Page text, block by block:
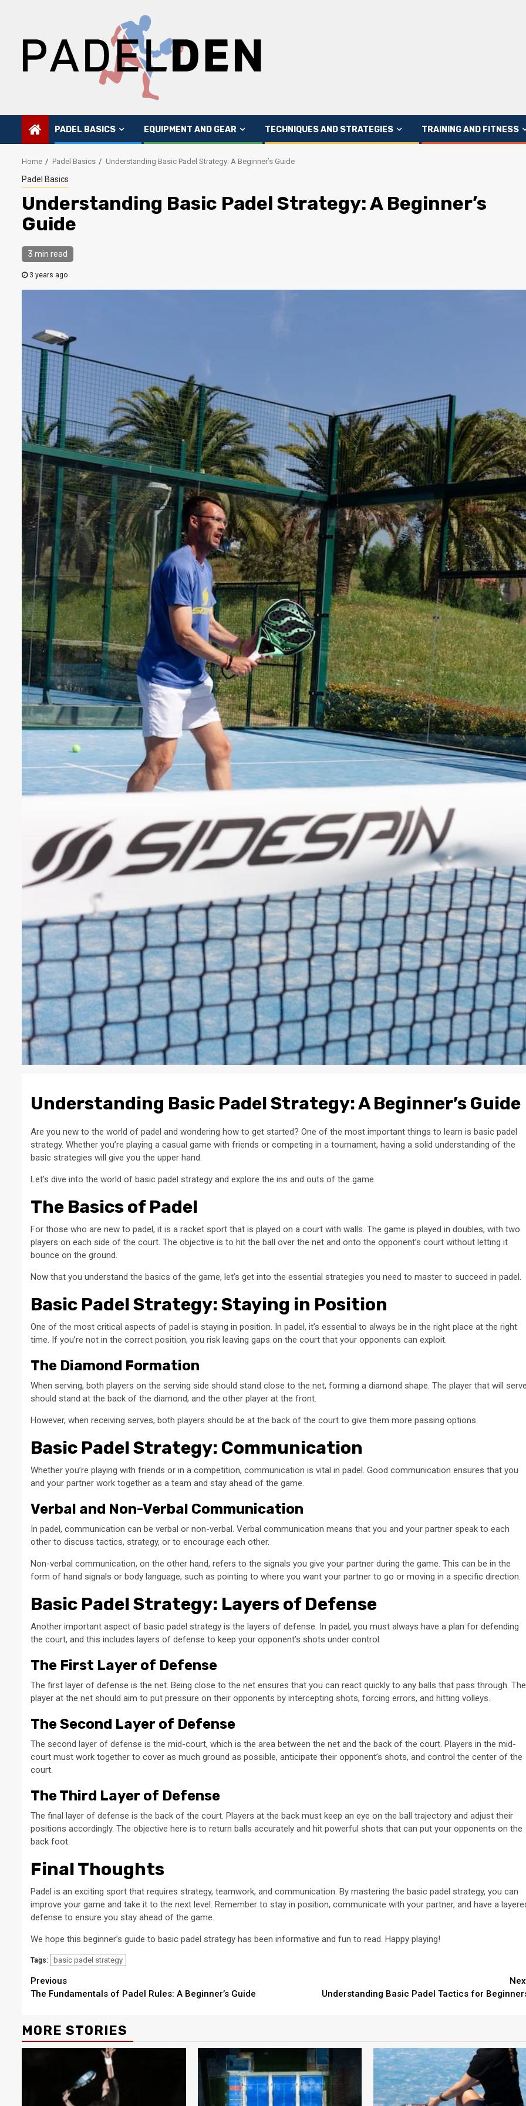
PADEL BASICS EQUIPMENT AND GEAR TECHNIQUES AND STRATEGIES TRAINING AND FITNESS
Home Padel Basics Understanding Basic Padel Strategy: A Beginner’s Guide
Padel Basics
Understanding Basic Padel Strategy: A Beginner’s
Guide
3 min read
3 years ago
Understanding Basic Padel Strategy: A Beginner’s Guide
Are you new to the world of padel and wondering how to get started? One of the most important things to learn is basic padel
strategy. Whether you’re playing a casual game with friends or competing in a tournament, having a solid understanding of the
basic strategies will give you the upper hand.
Let’s dive into the world of basic padel strategy and explore the ins and outs of the game.
The Basics of Padel
For those who are new to padel, it is a racket sport that is played on a court with walls. The game is played in doubles, with two
players on each side of the court. The objective is to hit the ball over the net and onto the opponent’s court without letting it
bounce on the ground.
Now that you understand the basics of the game, let’s get into the essential strategies you need to master to succeed in padel.
Basic Padel Strategy: Staying in Position
One of the most critical aspects of padel is staying in position. In padel, it’s essential to always be in the right place at the right
time. If you’re not in the correct position, you risk leaving gaps on the court that your opponents can exploit.
The Diamond Formation
When serving, both players on the serving side should stand close to the net, forming a diamond shape. The player that will
should stand at the back of the diamond, and the other player at the front.
However, when receiving serves, both players should be at the back of the court to give them more passing options.
Basic Padel Strategy: Communication
Whether you’re playing with friends or in a competition, communication is vital in padel. Good communication ensures that you
and your partner work together as a team and stay ahead of the game.
Verbal and Non-Verbal Communication
In padel, communication can be verbal or non-verbal. Verbal communication means that you and your partner speak to each
other to discuss tactics, strategy, or to encourage each other.
Non-verbal communication, on the other hand, refers to the signals you give your partner during the game. This can be in the
form of hand signals or body language, such as pointing to where you want your partner to go or moving in a specific direction.
Basic Padel Strategy: Layers of Defense
Another important aspect of basic padel strategy is the layers of defense. In padel, you must always have a plan for defending
the court, and this includes layers of defense to keep your opponent’s shots under control.
The First Layer of Defense
The first layer of defense is the net. Being close to the net ensures that you can react quickly to any balls that pass through. The
player at the net should aim to put pressure on their opponents by intercepting shots, forcing errors, and hitting volleys.
The Second Layer of Defense
The second layer of defense is the mid-court, which is the area between the net and the back of the court. Players in the mid-
court must work together to cover as much ground as possible, anticipate their opponent’s shots, and control the center of the
court.
The Third Layer of Defense
The final layer of defense is the back of the court. Players at the back must keep an eye on the ball trajectory and adjust their
positions accordingly. The objective here is to return balls accurately and hit powerful shots that can put your opponents on the
back foot.
Final Thoughts
Padel is an exciting sport that requires strategy, teamwork, and communication. By mastering the basic padel strategy, you can
improve your game and take it to the next level. Remember to stay in position, communicate with your partner, and have a
defense to ensure you stay ahead of the game.
We hope this beginner’s guide to basic padel strategy has been informative and fun to read. Happy playing!
Tags: basic padel strategy
Continue
Reading
Previous
The Fundamentals of Padel Rules: A Beginner’s Guide
Understanding Basic Padel Tactics for
MORE STORIES